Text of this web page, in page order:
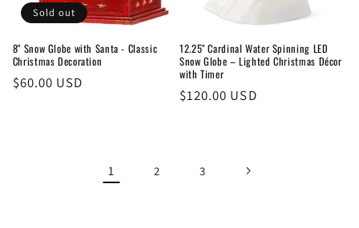
Sold out
8" Snow Globe with Santa - Classic
Christmas Decoration
Regular
$60.00 USD
12.25" Cardinal Water Spinning LED
Snow Globe – Lighted Christmas Décor
with Timer
Regular
$120.00 USD
1 2 3